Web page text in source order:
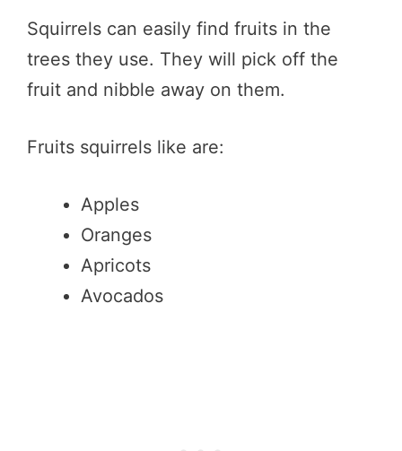
Squirrels can easily find fruits in the
trees they use. They will pick off the
fruit and nibble away on them.
Fruits squirrels like are:
Apples
Oranges
Apricots
Avocados